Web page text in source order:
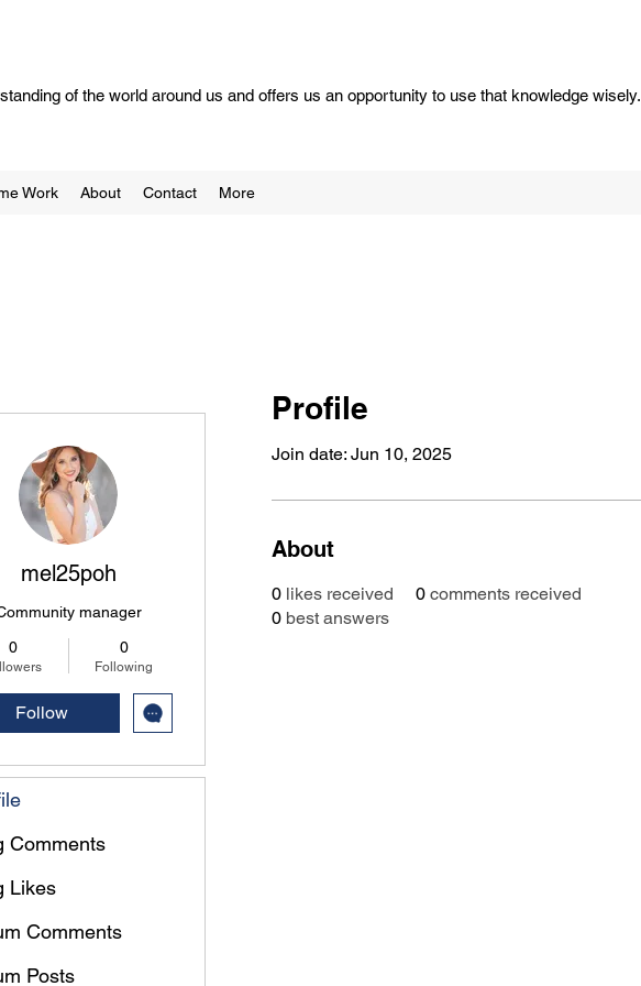
of the world around us and offers us an opportunity to use that knowledge wisely.
Work About Contact More
Profile
Join date: Jun 10, 2025
About
0 likes received 0 comments received
0 best answers
mel25poh
manager
0
0
Following
Follow
Comments
Likes
Comments
Posts